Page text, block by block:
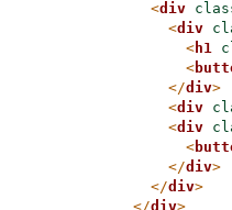
<div
<div
<h1
<
</div>
<div
<div
<
</div>
</div>
</div>